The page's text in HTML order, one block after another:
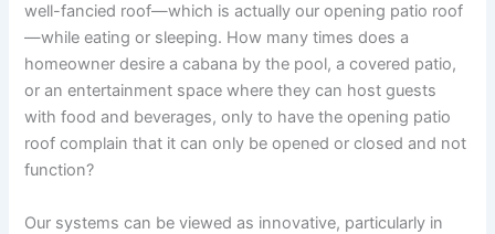
well-fancied roof—which is actually our opening patio roof
—while eating or sleeping. How many times does a
homeowner desire a cabana by the pool, a covered patio,
or an entertainment space where they can host guests
with food and beverages, only to have the opening patio
roof complain that it can only be opened or closed and not
function?
Our systems can be viewed as innovative, particularly in